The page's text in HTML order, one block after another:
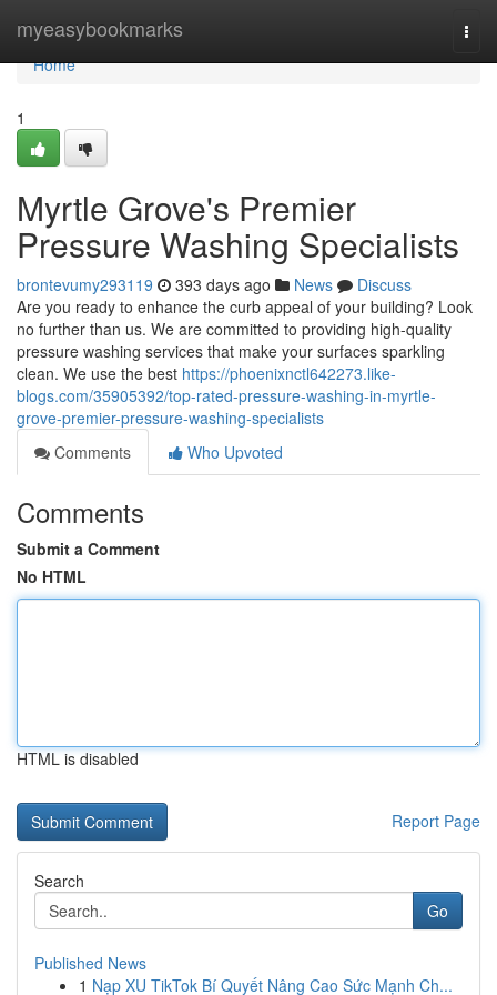
myeasybookmarks
Home
Home
1
Myrtle Grove's Premier
Pressure Washing Specialists
brontevumy293119 393 days ago News
Discuss
Are you ready to enhance the curb appeal of your building? Look
no further than us. We are committed to providing high-quality
pressure washing services that make your surfaces sparkling
clean. We use the best https://phoenixnctl642273.like-
blogs.com/35905392/top-rated-pressure-washing-in-myrtle-
grove-premier-pressure-washing-specialists
Comments
Who Upvoted
Comments
Submit a Comment
No HTML
HTML is disabled
Report Page
Search
Go
Published News
1 Nạp XU TikTok Bí Quyết Nâng Cao Sức Mạnh Ch...